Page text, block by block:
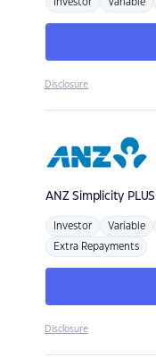
Investor Variable
Disclosure
ANZSimplicity PLUS
Investor Variable
Extra Repayments
Disclosure